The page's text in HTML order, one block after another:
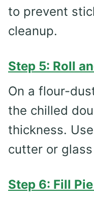
to prevent
cleanup.
Step 5: Roll
On a flour-
the chilled
thickness.
cutter or
Step 6: Fill